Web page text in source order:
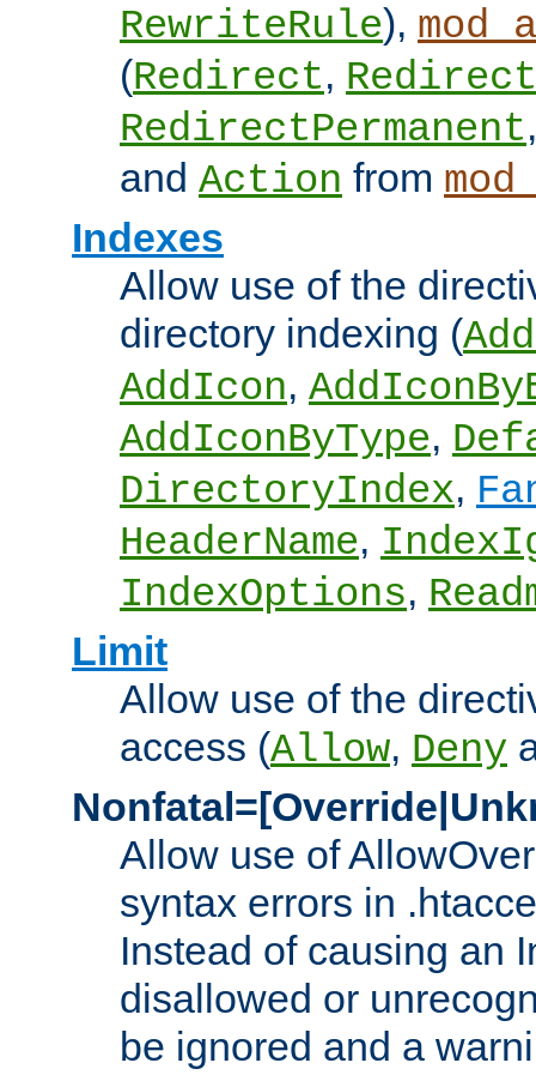
RewriteRule),
(Redirect,
RedirectPermanent
and Action from
Indexes
Allow use of the
directory indexing (
AddIcon,
AddIconByType,
DirectoryIndex,
HeaderName,
IndexOptions,
Limit
Allow use of the
access (Allow, Deny
Allow use of
syntax errors in
Instead of causing an
disallowed or
be ignored and a